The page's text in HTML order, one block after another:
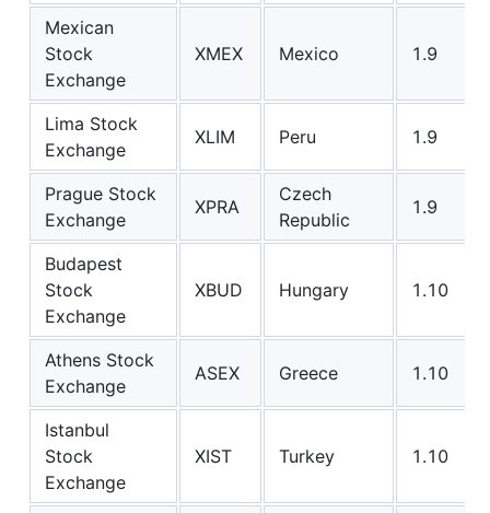
Mexican
Stock
Exchange
XMEX Mexico 1.9
Lima Stock
Exchange
XLIM Peru 1.9
Prague Stock
Exchange
XPRA
Czech
Republic
1.9
Budapest
Stock
Exchange
XBUD Hungary 1.10
Athens Stock
Exchange
ASEX Greece 1.10
Istanbul
Stock
Exchange
XIST Turkey 1.10